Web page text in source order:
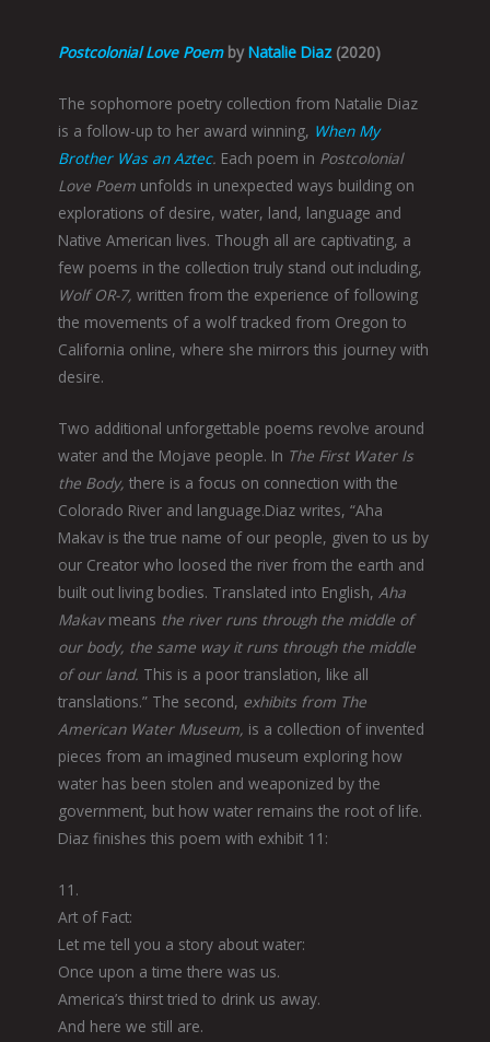
Postcolonial Love Poemby Natalie Diaz(2020)
The sophomore poetry collection from Natalie Diaz
is a follow-up to her award winning, When My
Brother Was an Aztec. Each poem in Postcolonial
Love Poemunfolds in unexpected ways building on
explorations of desire, water, land, language and
Native American lives. Though all are captivating, a
few poems in the collection truly stand out including,
Wolf OR-7, written from the experience of following
the movements of a wolf tracked from Oregon to
California online, where she mirrors this journey with
desire.
Two additional unforgettable poems revolve around
water and the Mojave people. In The First Water Is
the Body, there is a focus on connection with the
Colorado River and language.Diaz writes, “Aha
Makav is the true name of our people, given to us by
our Creator who loosed the river from the earth and
built out living bodies. Translated into English, Aha
Makav means the river runs through the middle of
our body, the same way it runs through the middle
of our land. This is a poor translation, like all
translations.” The second, exhibits from The
American Water Museum, is a collection of invented
pieces from an imagined museum exploring how
water has been stolen and weaponized by the
government, but how water remains the root of life.
Diaz finishes this poem with exhibit 11:
11.
Art of Fact:
Let me tell you a story about water:
Once upon a time there was us.
America’s thirst tried to drink us away.
And here we still are.